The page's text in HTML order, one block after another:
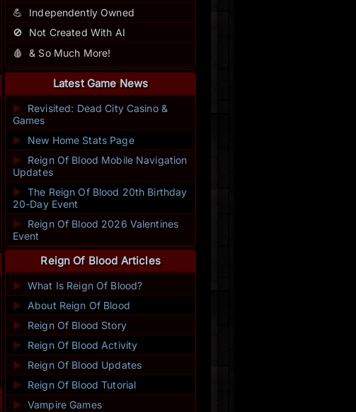
“This is an excellent text based, yet fully immersive game complete
endurance achievements, and creative writing. Come for the killing,
you make. No matter what aspect of the game you enjoy, there's
everybody!”
- Anthea Sainte (116654)
💪
Independently Owned
🚫
Not Created With AI
🩸
& So Much More!
Latest Game News
►
Revisited: Dead City Casino &
Games
► New Home Stats Page
►
Reign Of Blood Mobile Navigation
Updates
► The Reign Of Blood 20th Birthday
20-Day Event
►
Reign Of Blood 2026 Valentines
Event
Reign Of Blood Articles
► What Is Reign Of Blood?
► About Reign Of Blood
►
Reign Of Blood Story
► Reign Of Blood Activity
►
Reign Of Blood Updates
► Reign Of Blood Tutorial
► Vampire Games